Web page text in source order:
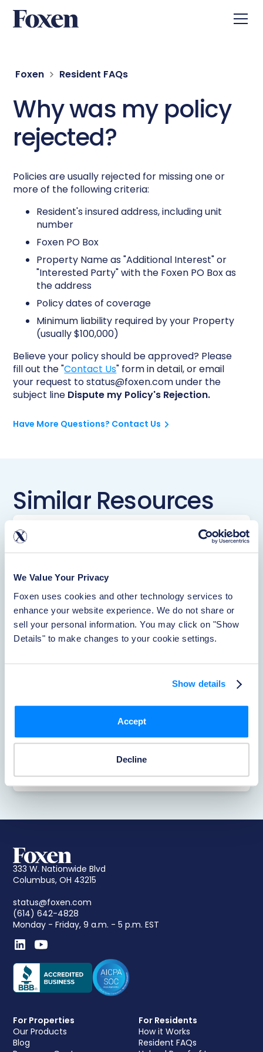
We Value Your Privacy
Foxen uses cookies and other technology services to
enhance your website experience. We do not share or
sell your personal information. You may click on "Show
Details" to make changes to your cookie settings.
Show details
Accept
Decline
Foxen Resident FAQs
Why was my policy
rejected?
Policies are usually rejected for missing one or
more of the following criteria:
Resident's insured address, including unit
number
Foxen PO Box
Property Name as "Additional Interest" or
"Interested Party" with the Foxen PO Box as
the address
Policy dates of coverage
Minimum liability required by your Property
(usually $100,000)
Believe your policy should be approved? Please
fill out the "Contact Us" form in detail, or email
your request to status@foxen.com under the
subject line Dispute my Policy's Rejection.
Have More Questions? Contact Us
Similar Resources
Waiver
Rentistry
Learn More
Learn More
Reporting Accidents
Learn More
333 W. Nationwide Blvd
Columbus, OH 43215
status@foxen.com
(614) 642-4828
Monday - Friday, 9 a.m. - 5 p.m. EST
For Properties
Our Products
Blog
For Residents
How it Works
Resident FAQs